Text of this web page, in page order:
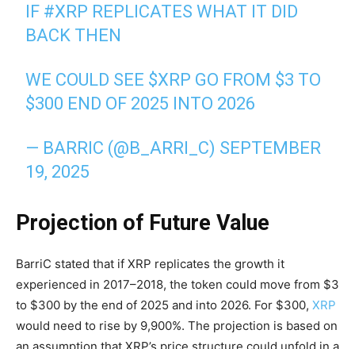
IF #XRP REPLICATES WHAT IT DID
BACK THEN
WE COULD SEE $XRP GO FROM $3 TO
$300 END OF 2025 INTO 2026
— BARRIC (@B_ARRI_C) SEPTEMBER
19, 2025
Projection of Future Value
BarriC stated that if XRP replicates the growth it
experienced in 2017–2018, the token could move from $3
to $300 by the end of 2025 and into 2026. For $300, XRP
would need to rise by 9,900%. The projection is based on